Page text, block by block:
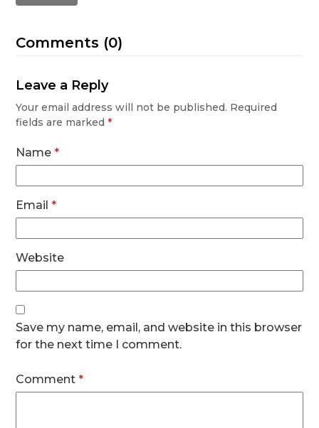
Comments (0)
Leave a Reply
Your email address will not be published. Required
fields are marked*
Name*
Email*
Website
Save my name, email, and website in this browser
for the next time I comment.
Comment*